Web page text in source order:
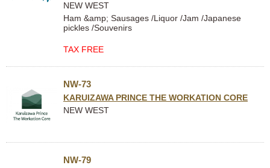
NEW WEST
Ham &amp; Sausages /Liquor /Jam /Japanese
pickles /Souvenirs
TAX FREE
NW-73
KARUIZAWA PRINCE THE WORKATION CORE
NEW WEST
NW-79